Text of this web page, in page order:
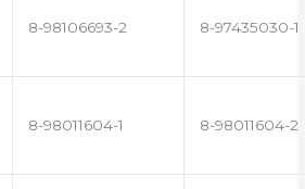
8-98106693-2 8-97435030-1
8-98011604-1 8-98011604-2